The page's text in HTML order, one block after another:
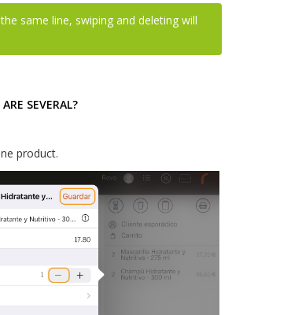
same line, swiping and deleting will
SEVERAL?
product.